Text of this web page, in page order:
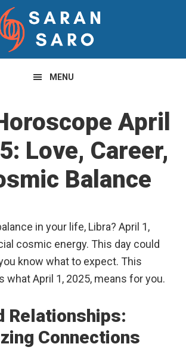
MENU
April
Love, Career,
Balance
in your life, Libra? April 1,
cosmic energy. This day could
know what to expect. This
what April 1, 2025, means for you.
Relationships:
Connections